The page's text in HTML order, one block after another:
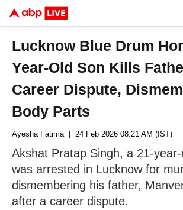
Lucknow Blue Drum
Year-Old Son Kills
Career Dispute,
Body Parts
Ayesha Fatima| 24 Feb 2026 08:21 AM (IST)
Akshat Pratap Singh, a 21-
was arrested in Lucknow for
dismembering his father,
after a career dispute.